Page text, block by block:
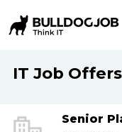
IT Job Offers
Senior